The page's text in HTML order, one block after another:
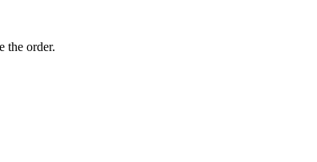
the order.